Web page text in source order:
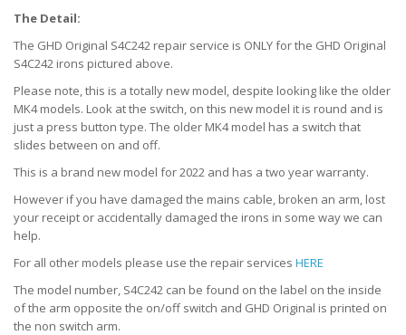
The Detail:
The GHD Original S4C242 repair service is ONLY for the GHD Original
S4C242 irons pictured above.
Please note, this is a totally new model, despite looking like the older
MK4 models. Look at the switch, on this new model it is round and is
just a press button type. The older MK4 model has a switch that
slides between on and off.
This is a brand new model for 2022 and has a two year warranty.
However if you have damaged the mains cable, broken an arm, lost
your receipt or accidentally damaged the irons in some way we can
help.
For all other models please use the repair services HERE
The model number, S4C242 can be found on the label on the inside
of the arm opposite the on/off switch and GHD Original is printed on
the non switch arm.